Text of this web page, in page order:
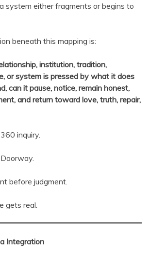
system either fragments or begins to
beneath this mapping is:
institution, tradition,
or system is pressed by what it does
can it pause, notice, remain honest,
and return toward love, truth, repair,
inquiry.
before judgment.
gets real.
Integration